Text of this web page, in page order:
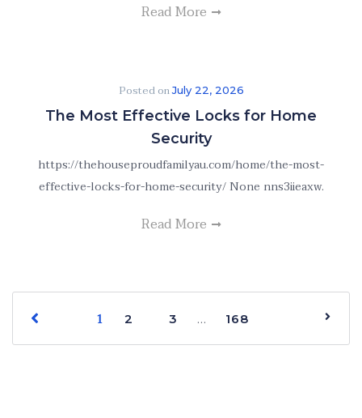
Read More
Posted onJuly 22, 2026
The Most Effective Locks for Home
Security
https://thehouseproudfamilyau.com/home/the-most-
effective-locks-for-home-security/ None nns3iieaxw.
Read More
1 2 3 … 168